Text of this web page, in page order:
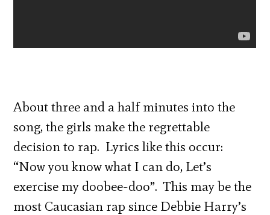
About three and a half minutes into the
song, the girls make the regrettable
decision to rap. Lyrics like this occur:
“Now you know what I can do, Let’s
exercise my doobee-doo”. This may be the
most Caucasian rap since Debbie Harry’s